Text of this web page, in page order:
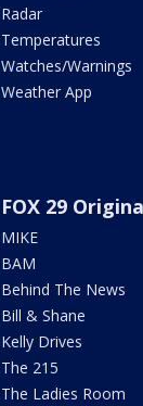
Radar
Temperatures
Watches/Warnings
Weather App
FOX 29
MIKE
BAM
Behind The News
Bill & Shane
Kelly Drives
The 215
The Ladies Room